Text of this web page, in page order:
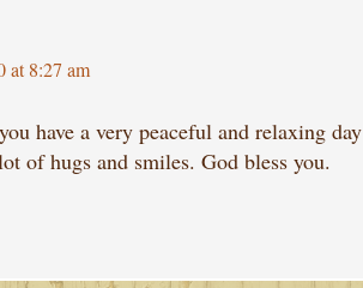
at 8:27 am
have a very peaceful and relaxing day
of hugs and smiles. God bless you.